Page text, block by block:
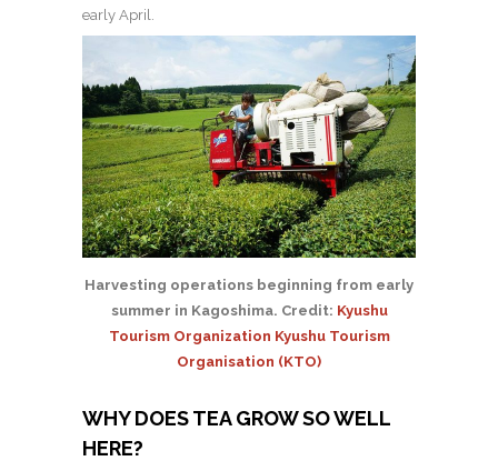
early April.
Harvesting operations beginning from early
summer in Kagoshima. Credit: Kyushu
Tourism Organization Kyushu Tourism
Organisation (KTO)
WHY DOES TEA GROW SO WELL
HERE?